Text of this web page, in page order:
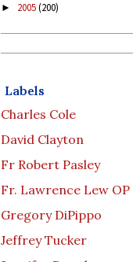
► 2005(200)
Labels
Charles Cole
David Clayton
Fr Robert Pasley
Fr. Lawrence Lew OP
Gregory DiPippo
Jeffrey Tucker